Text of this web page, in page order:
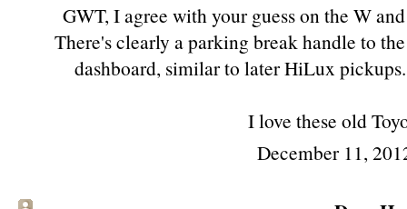
GWT, I agree with your guess on the W
There's clearly a parking break handle to
dashboard, similar to later HiLux
I love these old
December 11,